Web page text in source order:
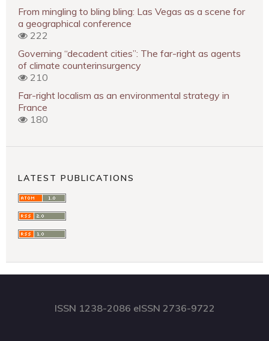
From mingling to bling bling: Las Vegas as a scene for
a geographical conference
222
Governing “decadent cities”: The far-right as agents
of climate counterinsurgency
210
Far-right localism as an environmental strategy in
France
180
LATEST PUBLICATIONS
ISSN 1238-2086 eISSN 2736-9722